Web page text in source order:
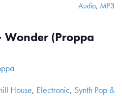
Audio, MP3
Wonder (Proppa
House, Electronic, Synth Pop &